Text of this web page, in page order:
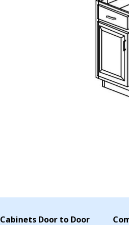
Cabinets Door to Door